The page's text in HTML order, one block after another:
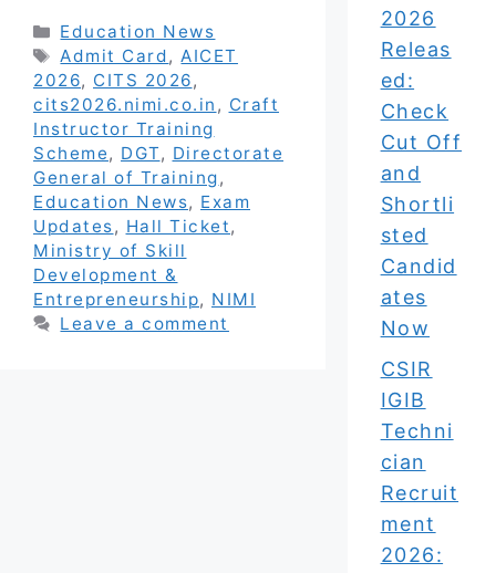
Categories
Education News
Tags
Admit Card,AICET
2026, CITS 2026,
cits2026.nimi.co.in , Craft
Instructor Training
Scheme, DGT, Directorate
General of Training,
Education News, Exam
Updates, Hall Ticket,
Ministry of Skill
Development &
Entrepreneurship, NIMI
Leave a comment
2026
Releas
ed:
Check
Cut Off
and
Shortli
sted
Candid
ates
Now
CSIR
IGIB
Techni
cian
Recruit
ment
2026: